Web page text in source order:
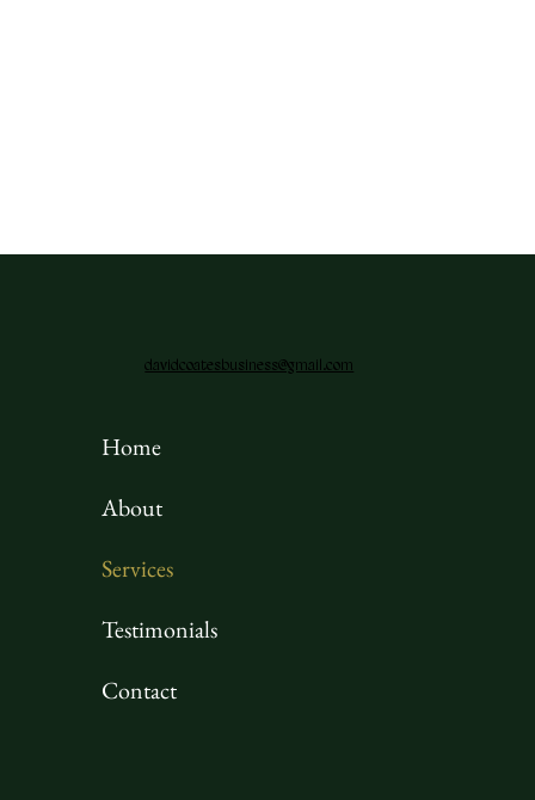
davidcoatesbusiness@gmail.com
Home
About
Services
Testimonials
Contact